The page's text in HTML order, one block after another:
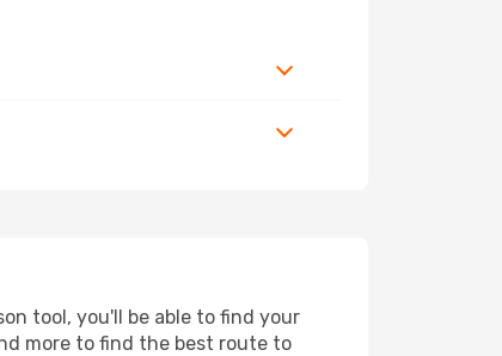
tool, you'll be able to find your
more to find the best route to